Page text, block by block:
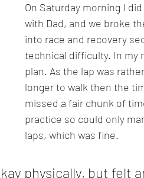
On Saturday morning I
with Dad, and we broke
into race and recovery
technical difficulty. In my
plan. As the lap was
longer to walk then the
missed a fair chunk of
practice so could only
laps, which was fine.
physically, but felt